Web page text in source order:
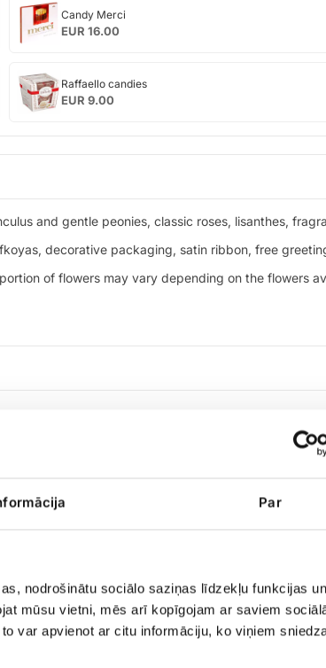
Par
nodrošinātu sociālo saziņas līdzekļu funkcijas
mūsu vietni, mēs arī kopīgojam ar saviem
var apvienot ar citu informāciju, ko viņiem
Candy
Merci
Candy Merci
EUR 16.00
Raffaello
candies
Raffaello candies
EUR 9.00
and gentle peonies, classic roses, lisanthes,
decorative packaging, satin ribbon, free
of flowers may vary depending on the flowers
Large
peony,
101
peonies